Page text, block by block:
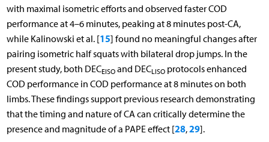
with maximal isometric efforts and observed faster COD
performance at 4–6 minutes, peaking at 8 minutes post-CA,
while Kalinowski et al. [15] found no meaningful changes after
pairing isometric half squats with bilateral drop jumps. In the
present study, both DECEISOand DECLISOprotocols enhanced
COD performance in COD performance at 8 minutes on both
limbs. These findings support previous research demonstrating
that the timing and nature of CA can critically determine the
presence and magnitude of a PAPE effect [28,29].